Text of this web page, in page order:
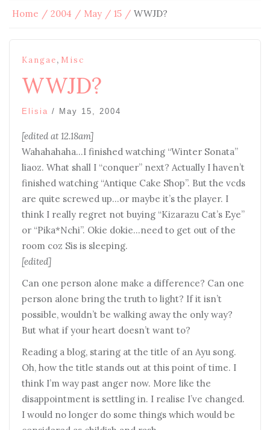
Home 2004 May 15 WWJD?
Kangae, Misc
WWJD?
Elisia / May 15, 2004
[edited at 12.18am]
Wahahahaha…I finished watching “Winter Sonata”
liaoz. What shall I “conquer” next? Actually I haven’t
finished watching “Antique Cake Shop”. But the vcds
are quite screwed up…or maybe it’s the player. I
think I really regret not buying “Kizarazu Cat’s Eye”
or “Pika*Nchi”. Okie dokie…need to get out of the
room coz Sis is sleeping.
[edited]
Can one person alone make a difference? Can one
person alone bring the truth to light? If it isn’t
possible, wouldn’t be walking away the only way?
But what if your heart doesn’t want to?
Reading a blog, staring at the title of an Ayu song.
Oh, how the title stands out at this point of time. I
think I’m way past anger now. More like the
disappointment is settling in. I realise I’ve changed.
I would no longer do some things which would be